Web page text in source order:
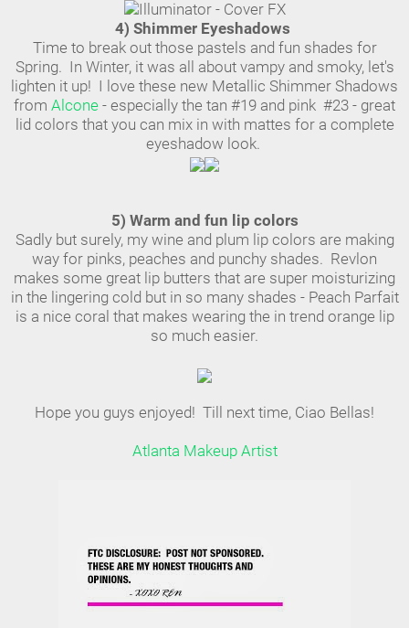
4) Shimmer Eyeshadows
Time to break out those pastels and fun shades for
Spring. In Winter, it was all about vampy and smoky, let's
lighten it up! I love these new Metallic Shimmer Shadows
from Alcone - especially the tan #19 and pink #23 - great
lid colors that you can mix in with mattes for a complete
eyeshadow look.
5) Warm and fun lip colors
Sadly but surely, my wine and plum lip colors are making
way for pinks, peaches and punchy shades. Revlon
makes some great lip butters that are super moisturizing
in the lingering cold but in so many shades - Peach Parfait
is a nice coral that makes wearing the in trend orange lip
so much easier.
Hope you guys enjoyed! Till next time, Ciao Bellas!
Atlanta Makeup Artist